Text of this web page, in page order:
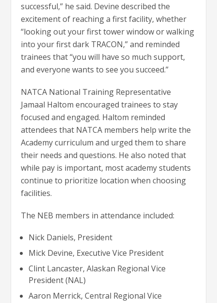
successful,” he said. Devine described the
excitement of reaching a first facility, whether
“looking out your first tower window or walking
into your first dark TRACON,” and reminded
trainees that “you will have so much support,
and everyone wants to see you succeed.”
NATCA National Training Representative
Jamaal Haltom encouraged trainees to stay
focused and engaged. Haltom reminded
attendees that NATCA members help write the
Academy curriculum and urged them to share
their needs and questions. He also noted that
while pay is important, most academy students
continue to prioritize location when choosing
facilities.
The NEB members in attendance included:
Nick Daniels, President
Mick Devine, Executive Vice President
Clint Lancaster, Alaskan Regional Vice
President (NAL)
Aaron Merrick, Central Regional Vice